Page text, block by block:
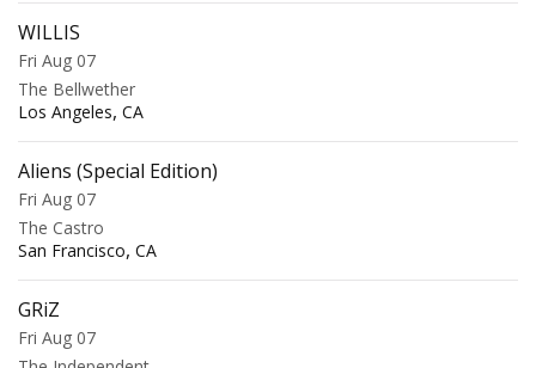
WILLIS
Fri Aug 07
The Bellwether
Los Angeles, CA
Aliens (Special Edition)
Fri Aug 07
The Castro
San Francisco, CA
GRiZ
Fri Aug 07